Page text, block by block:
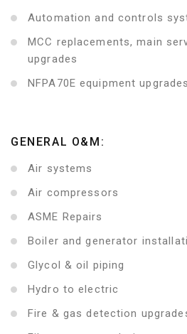
Automation and controls
MCC replacements, main
upgrades
NFPA70E equipment upgrades
GENERAL O&M:
Air systems
Air compressors
ASME Repairs
Boiler and generator
Glycol & oil piping
Hydro to electric
Fire & gas detection